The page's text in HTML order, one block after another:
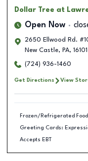
Dollar Tree at
Open Now
2650 Ellwood Rd.
New Castle, PA,
(724) 936-1460
Get Directions View
Frozen/Refrigerated
Greeting Cards:
Accepts EBT